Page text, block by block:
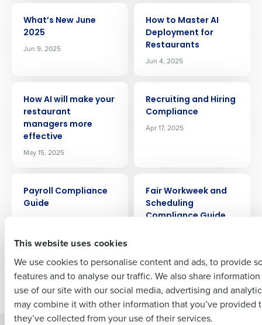
This website uses cookies
We use cookies to personalise content and ads, to provide
features and to analyse our traffic. We also share
use of our site with our social media, advertising and
may combine it with other information that you’ve provided
they’ve collected from your use of their services.
What’s New June
2025
Jun 9, 2025
How to Master AI
Deployment for
Restaurants
Jun 4, 2025
How AI will make your
restaurant
managers more
effective
May 15, 2025
Recruiting and Hiring
Compliance
Apr 17, 2025
Payroll Compliance
Guide
Fair Workweek and
Scheduling
Compliance Guide
Get a personalized demo
Company Name Role
Last
Business Email Address Phone Number